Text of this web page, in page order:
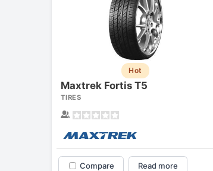
Hot
Maxtrek Fortis T5
TIRES
Compare Read more